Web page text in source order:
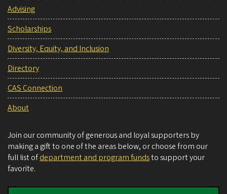
Advising
Scholarships
Diversity, Equity, and Inclusion
Directory
CAS Connection
About
Join our community of generous and loyal supporters by
making a gift to one of the areas below, or choose from our
full list ofdepartment and program fundsto support your
favorite.